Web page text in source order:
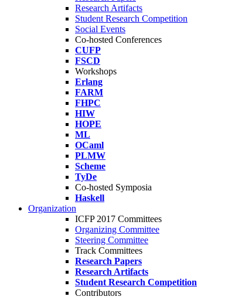
Research Artifacts
Student Research Competition
Social Events
Co-hosted Conferences
CUFP
FSCD
Workshops
Erlang
FARM
FHPC
HIW
HOPE
ML
OCaml
PLMW
Scheme
TyDe
Co-hosted Symposia
Haskell
Organization
ICFP 2017 Committees
Organizing Committee
Steering Committee
Track Committees
Research Papers
Research Artifacts
Student Research Competition
Contributors